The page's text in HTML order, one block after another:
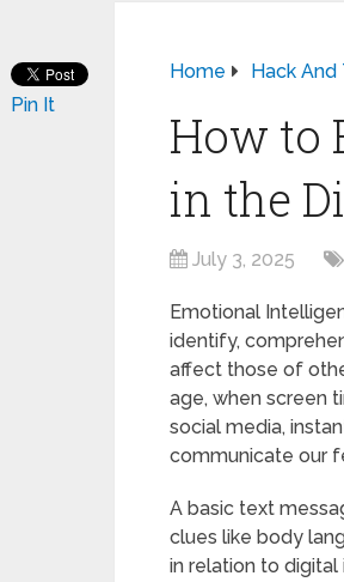
Home Hack And
How to
in the
July 3, 2025
Emotional
identify,
affect those of
age, when screen
social media,
communicate our
A basic text
clues like body
in relation to digital
Pin It